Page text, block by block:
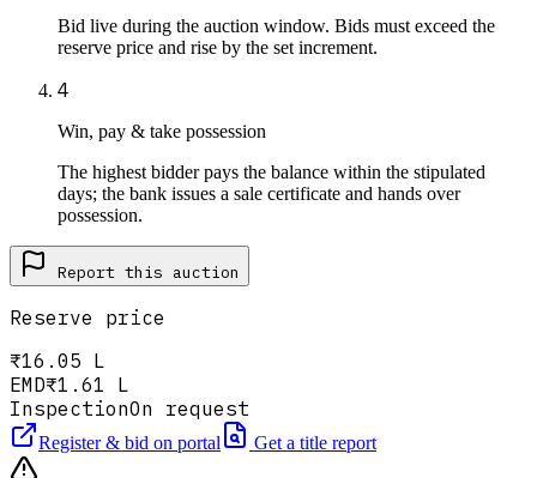
Bid live during the auction window. Bids must exceed the
reserve price and rise by the set increment.
4
Win, pay & take possession
The highest bidder pays the balance within the stipulated
days; the bank issues a sale certificate and hands over
possession.
Report this auction
Reserve price
₹16.05 L
EMD₹1.61 L
InspectionOn request
Register & bid on portal Get a title report